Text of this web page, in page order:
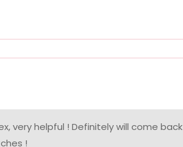
very helpful ! Definitely will come back
!